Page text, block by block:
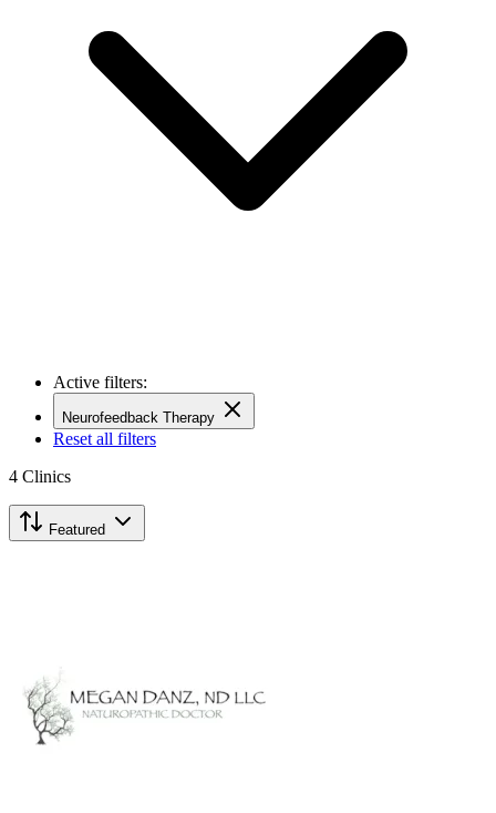
Active filters:
Neurofeedback Therapy
Reset all filters
4 Clinics
Featured